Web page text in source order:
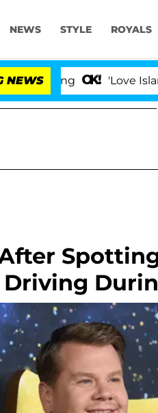
NEWS STYLE ROYALS
NEWS'Love Island USA'